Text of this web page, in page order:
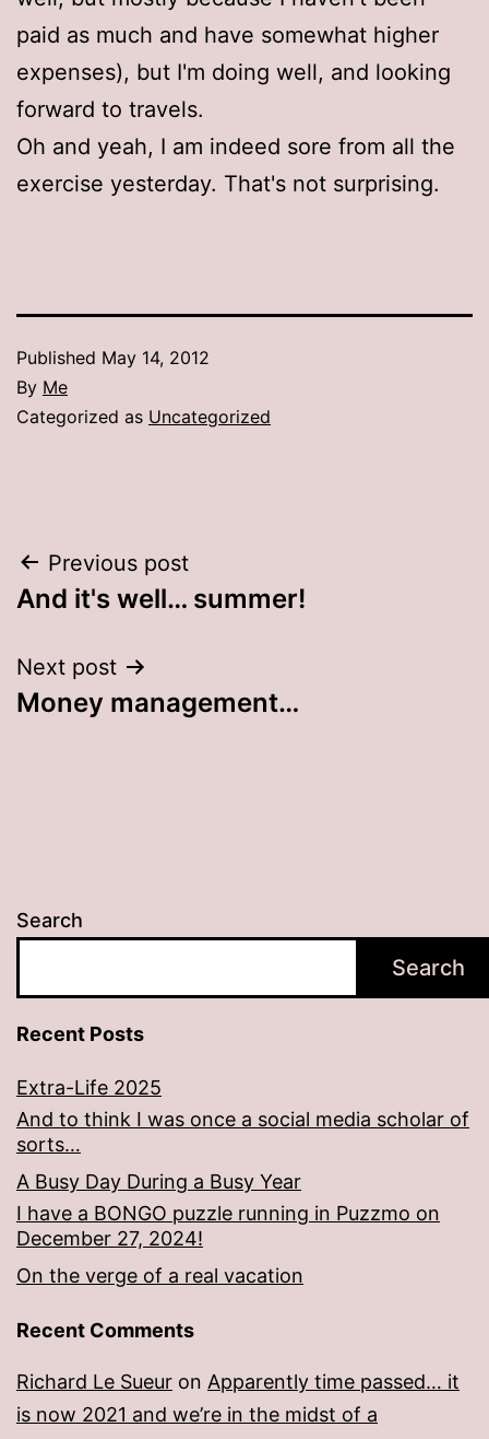
paid as much and have somewhat higher
expenses), but I'm doing well, and looking
forward to travels.
Oh and yeah, I am indeed sore from all the
exercise yesterday. That's not surprising.
Published May 14, 2012
By Me
Categorized as Uncategorized
Post
navigation
Previous post
And it's well… summer!
Next post
Money management…
Search
Search
Recent Posts
Extra-Life 2025
And to think I was once a social media scholar of
sorts…
A Busy Day During a Busy Year
I have a BONGO puzzle running in Puzzmo on
December 27, 2024!
On the verge of a real vacation
Recent Comments
Richard Le Sueur on Apparently time passed… it
is now 2021 and we’re in the midst of a